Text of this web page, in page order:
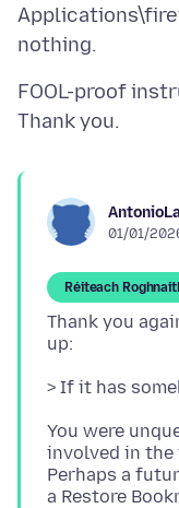
FOOL-proof
01/01/
Réiteach
Thank you
You were
involved in the
Perhaps a
a Restore